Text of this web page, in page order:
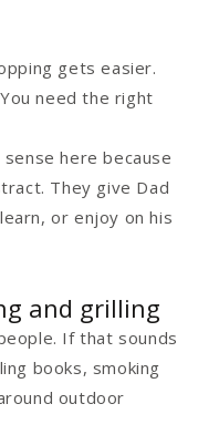
gets easier.
need the right
sense here because
They give Dad
or enjoy on his
and grilling
If that sounds
books, smoking
outdoor